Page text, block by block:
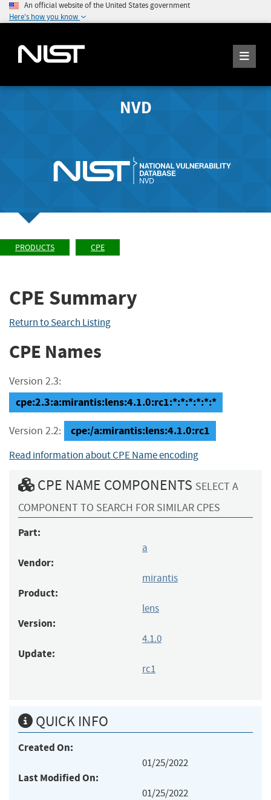
An official website of the United States government
Here's how you know
NVD
PRODUCTS CPE
CPE Summary
Return to Search Listing
CPE Names
Version 2.3:
cpe:2.3:a:mirantis:lens:4.1.0:rc1:*:*:*:*:*:*
Version 2.2: cpe:/a:mirantis:lens:4.1.0:rc1
Read information about CPE Name encoding
CPE NAME COMPONENTS SELECT A
COMPONENT TO SEARCH FOR SIMILAR CPES
Part:
a
Vendor:
mirantis
Product:
lens
Version:
4.1.0
Update:
rc1
QUICK INFO
Created On:
01/25/2022
Last Modified On:
01/25/2022